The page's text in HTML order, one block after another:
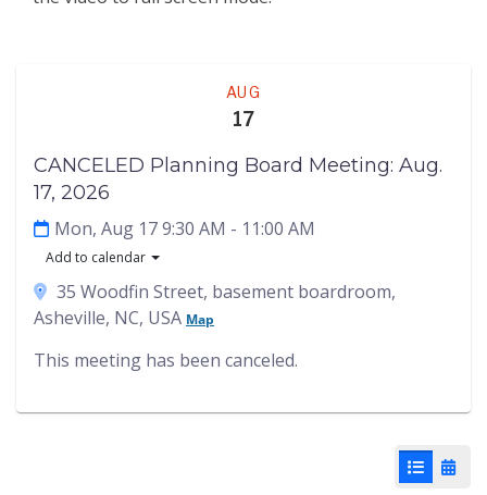
AUG
17
CANCELED Planning Board Meeting: Aug.
17, 2026
Mon, Aug 17 9:30 AM - 11:00 AM
Add to calendar
35 Woodfin Street, basement boardroom,
Asheville, NC, USA Map
This meeting has been canceled.
List View